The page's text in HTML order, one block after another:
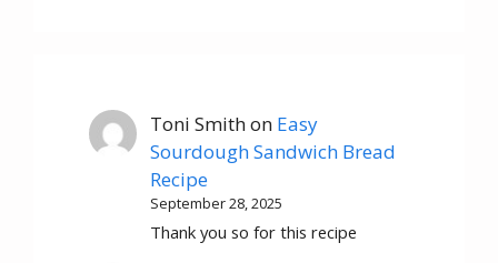
Toni Smithon Easy
Sourdough Sandwich Bread
Recipe
September 28, 2025
Thank you so for this recipe